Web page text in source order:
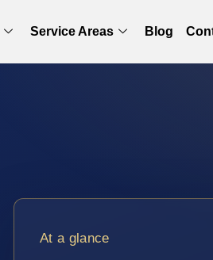
Service Areas Blog
At a glance